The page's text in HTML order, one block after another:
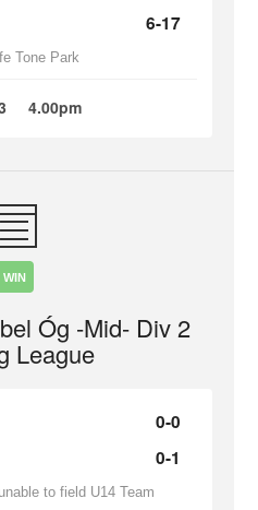
6-17
Tone Park
4.00pm
WIN
Óg -Mid- Div 2
League
0-0
0-1
to field U14 Team